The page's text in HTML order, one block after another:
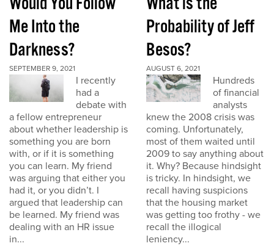
Me Into the
Darkness?
SEPTEMBER 9, 2021
I recently
had a
debate with
a fellow entrepreneur
about whether leadership is
something you are born
with, or if it is something
you can learn. My friend
was arguing that either you
had it, or you didn’t. I
argued that leadership can
be learned. My friend was
dealing with an HR issue
in...
Probability of Jeff
Besos?
AUGUST 6, 2021
Hundreds
of financial
analysts
knew the 2008 crisis was
coming. Unfortunately,
most of them waited until
2009 to say anything about
it. Why? Because hindsight
is tricky. In hindsight, we
recall having suspicions
that the housing market
was getting too frothy - we
recall the illogical
leniency...